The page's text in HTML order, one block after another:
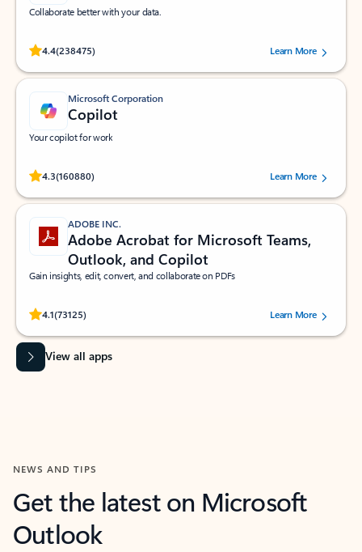
Collaborate better with your data.
4.4(238475)
Rated (#=ratingAverage#) stars out of 5 stars, by 238475 users.
Learn More
Microsoft Corporation
Copilot
Your copilot for work
4.3(160880)
Rated (#=ratingAverage#) stars out of 5 stars, by 160880 users.Learn More
ADOBE INC.
Adobe Acrobat for Microsoft Teams,
Outlook, and Copilot
Gain insights, edit, convert, and collaborate on PDFs
4.1(73125)
Rated (#=ratingAverage#) stars out of 5 stars, by 73125 users.Learn More
View all apps
NEWS AND TIPS
Get the latest on Microsoft
Outlook